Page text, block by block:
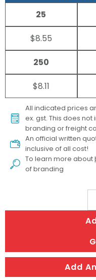
25
$8.55
250
$8.11
All indicated prices
ex. gst. This does
branding or freight
An official written
inclusive of all cost!
To learn more about
of branding
Add